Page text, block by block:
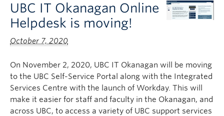
UBC IT Okanagan Online
Helpdesk is moving!
October 7, 2020
On November 2, 2020, UBC IT Okanagan will be moving
to the UBC Self-Service Portal along with the Integrated
Services Centre with the launch of Workday. This will
make it easier for staff and faculty in the Okanagan, and
across UBC, to access a variety of UBC support services